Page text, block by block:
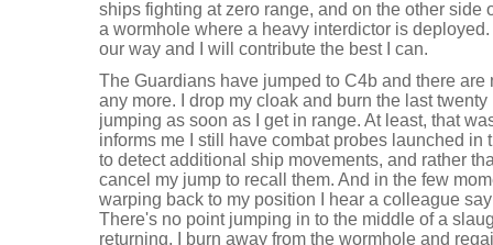
ships fighting at zero range, and on the other side
a wormhole where a heavy interdictor is
our way and I will contribute the best I can.
The Guardians have jumped to C4b and there
any more. I drop my cloak and burn the last
jumping as soon as I get in range. At least, that
informs me I still have combat probes launched in
to detect additional ship movements, and rather
cancel my jump to recall them. And in the few
warping back to my position I hear a colleague
There's no point jumping in to the middle of a
returning, I burn away from the wormhole and